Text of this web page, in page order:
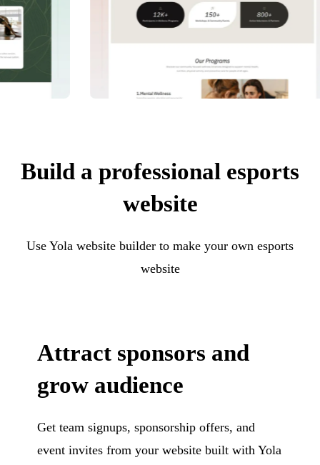
Build a professional esports
website
Use Yola website builder to make your own esports
website
Attract sponsors and
grow audience
Get team signups, sponsorship offers, and
event invites from your website built with Yola